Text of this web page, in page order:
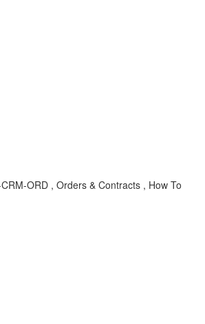
ORD , Orders & Contracts , How To